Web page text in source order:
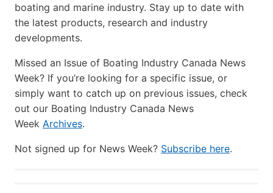
boating and marine industry. Stay up to date with
the latest products, research and industry
developments.
Missed an Issue of Boating Industry Canada News
Week? If you’re looking for a specific issue, or
simply want to catch up on previous issues, check
out our Boating Industry Canada News
Week Archives.
Not signed up for News Week? Subscribe here.